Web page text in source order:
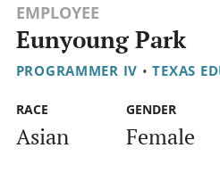
EMPLOYEE
Eunyoung Park
PROGRAMMER IV • TEXAS
RACE
Asian
GENDER
Female